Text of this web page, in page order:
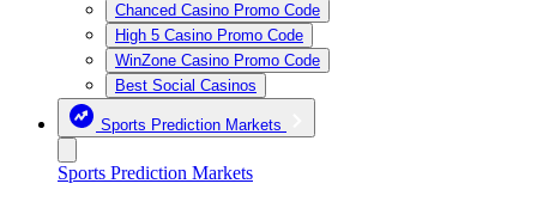
Chanced Casino Promo Code
High 5 Casino Promo Code
WinZone Casino Promo Code
Best Social Casinos
Sports Prediction Markets
Sports Prediction Markets